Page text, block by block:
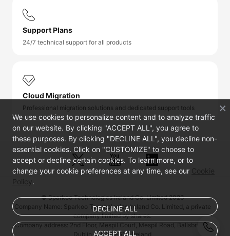
Support Plans
24/7 technical support for all products
Cloud Migration
Professional migration solutions and dedicated support tools
We use cookies to personalize content and to analyze traffic
on our website. By clicking "ACCEPT ALL", you agree to
these purposes. By clicking "DECLINE ALL", you decline non-
essential cookies. Click on "CUSTOMIZE" to choose to
accept or decline certain cookies. To learn more, or to
change your cookie preferences at any time, see our Cookie
Policy .
DECLINE ALL
ACCEPT ALL
© Sparkoo Technologies Ireland Co. Limited 2026
Company Name: Sparkoo Technologies Ireland Co. Limited, a private
company limited by shares.
Company address: 2nd Floor, Mespil Court, Mespil Road, Ballsbridge,
Dublin 4, D04 E516, Ireland